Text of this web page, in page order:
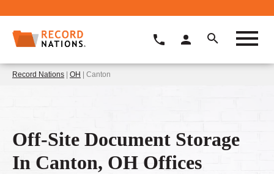
Record Nations | OH | Canton
Off-Site Document Storage
In Canton, OH Offices